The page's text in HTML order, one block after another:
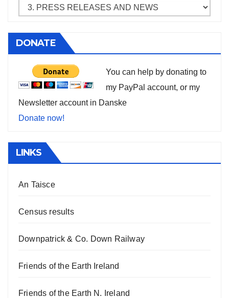
DONATE
You can help by donating to
my PayPal account, or my
Newsletter account in Danske
Donate now!
LINKS
An Taisce
Census results
Downpatrick & Co. Down Railway
Friends of the Earth Ireland
Friends of the Earth N. Ireland